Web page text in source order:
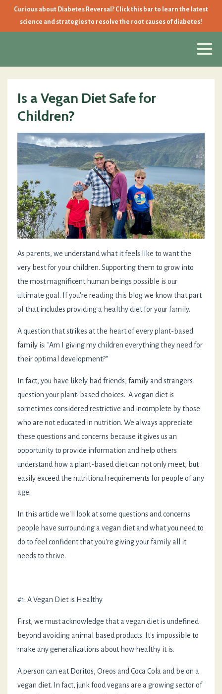
Curious about Diabetes Reversal? Click this bar to learn the latest
science and strategies to resolve the root causes of diabetes!
Is a Vegan Diet Safe for
Children?
As parents, we understand what it feels like to want the
very best for your children. Supporting them to grow into
the most magnificent human beings possible is our
ultimate goal. If you're reading this blog we know that part
of that includes providing a healthy diet for your family.
A question that strikes at the heart of every plant-based
family is: "Am I giving my children everything they need for
their optimal development?"
In fact, you have likely had friends, family and strangers
question your plant-based choices. A vegan diet is
sometimes considered restrictive and incomplete by those
who are not educated in nutrition. We always appreciate
these questions and concerns because it gives us an
opportunity to provide information and help others
understand how a plant-based diet can not only meet, but
easily exceed the nutritional requirements for people of any
age.
In this article we'll look at some questions and concerns
people have surrounding a vegan diet and what you need to
do to feel confident that you're giving your family all it
needs to thrive.
#1: A Vegan Diet is Healthy
First, we must acknowledge that a vegan diet is undefined
beyond avoiding animal based products. It's impossible to
make any generalizations about how healthy it is.
A person can eat Doritos, Oreos and Coca Cola and be on a
vegan diet. In fact, junk food vegans are a growing sector of